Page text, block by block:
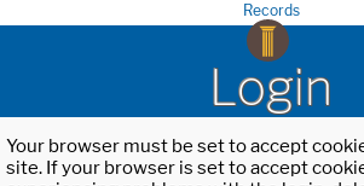
Records
Login
Your browser must be set to accept
site. If your browser is set to accept